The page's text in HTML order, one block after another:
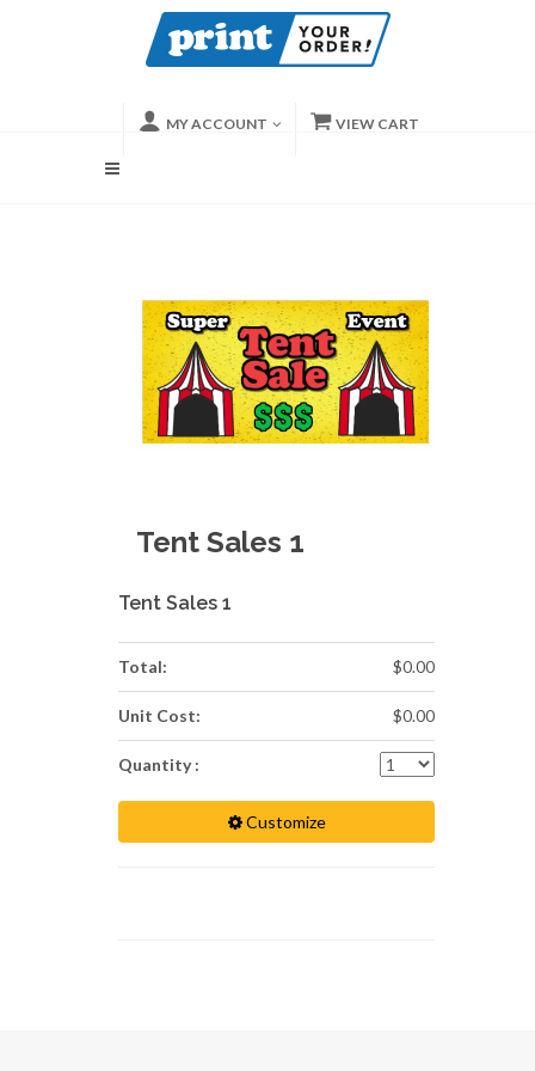
MY ACCOUNT VIEW CART
Tent Sales 1
Tent Sales 1
Total: $0.00
Unit Cost: $0.00
Quantity :
Customize